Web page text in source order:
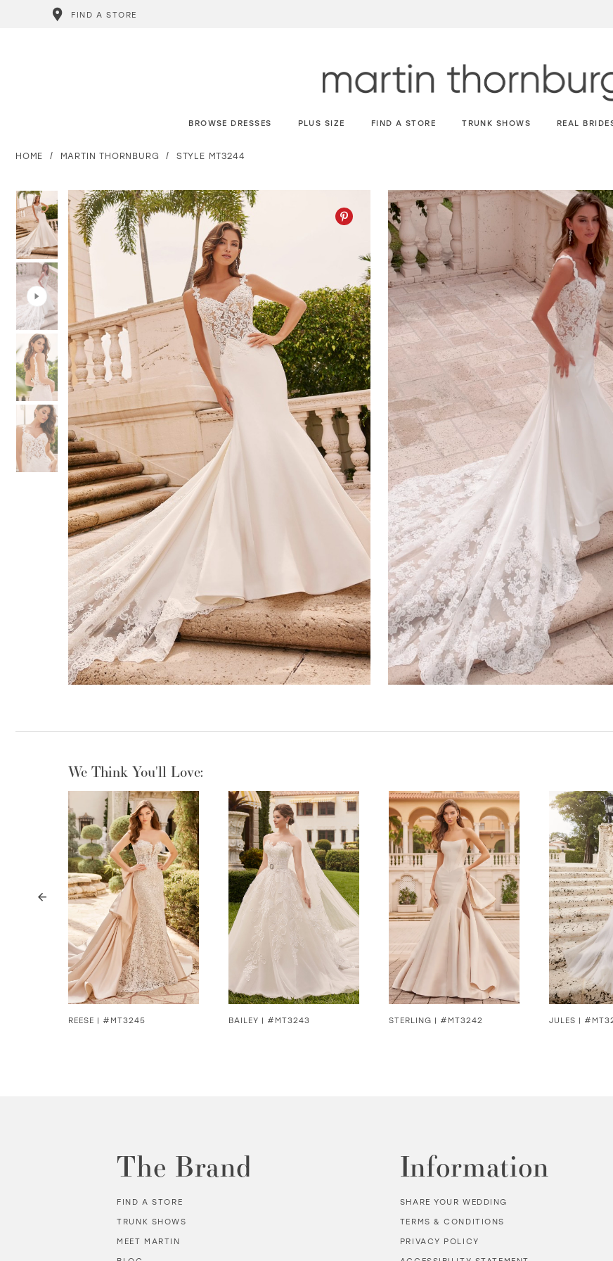
FIND A STORE
BROWSE DRESSES PLUS SIZE FIND A STORE TRUNK SHOWS REAL
HOME MARTIN THORNBURG STYLE MT3244
PAUSE AUTOPLAY
PREVIOUS SLIDE
NEXT SLIDE
0
1
2
3
PAUSE AUTOPLAY
PREVIOUS SLIDE
NEXT SLIDE
0
1
2
3
We Think You'll Love:
0
1
2
3
4
5
6
7
REESE | #MT3245 BAILEY | #MT3243 STERLING | #MT3242 JULES |
The Brand
FIND A STORE
TRUNK SHOWS
MEET MARTIN
Information
SHARE YOUR WEDDING
TERMS & CONDITIONS
PRIVACY POLICY